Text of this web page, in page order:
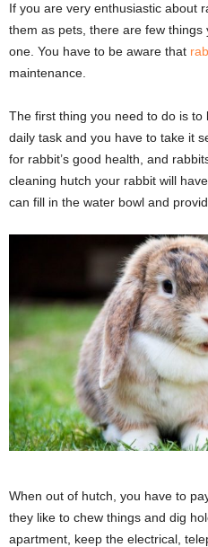
If you are very enthusiastic about
them as pets, there are few
one. You have to be aware that
maintenance.
The first thing you need to do is
daily task and you have to take it
for rabbit’s good health, and
cleaning hutch your rabbit will
can fill in the water bowl and
When out of hutch, you have to
they like to chew things and dig
apartment, keep the electrical,